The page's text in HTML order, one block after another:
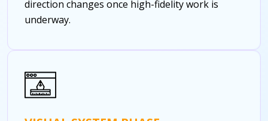
direction changes once high-fidelity work is
underway.